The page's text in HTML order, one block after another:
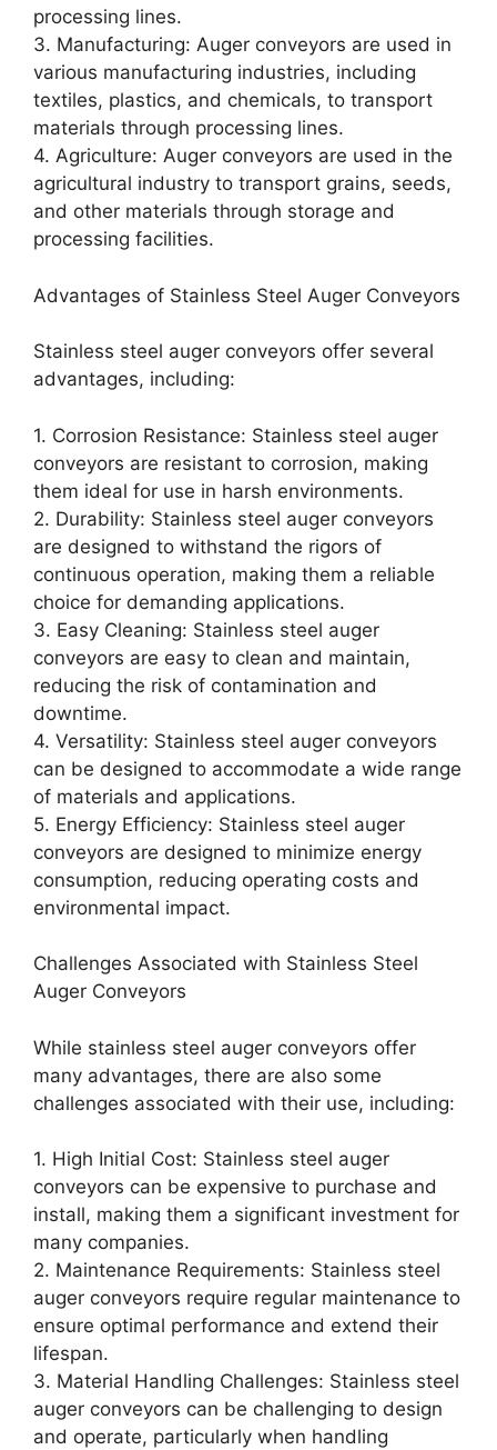
processing lines.
3. Manufacturing: Auger conveyors are used in
various manufacturing industries, including
textiles, plastics, and chemicals, to transport
materials through processing lines.
4. Agriculture: Auger conveyors are used in the
agricultural industry to transport grains, seeds,
and other materials through storage and
processing facilities.
Advantages of Stainless Steel Auger Conveyors
Stainless steel auger conveyors offer several
advantages, including:
1. Corrosion Resistance: Stainless steel auger
conveyors are resistant to corrosion, making
them ideal for use in harsh environments.
2. Durability: Stainless steel auger conveyors
are designed to withstand the rigors of
continuous operation, making them a reliable
choice for demanding applications.
3. Easy Cleaning: Stainless steel auger
conveyors are easy to clean and maintain,
reducing the risk of contamination and
downtime.
4. Versatility: Stainless steel auger conveyors
can be designed to accommodate a wide range
of materials and applications.
5. Energy Efficiency: Stainless steel auger
conveyors are designed to minimize energy
consumption, reducing operating costs and
environmental impact.
Challenges Associated with Stainless Steel
Auger Conveyors
While stainless steel auger conveyors offer
many advantages, there are also some
challenges associated with their use, including:
1. High Initial Cost: Stainless steel auger
conveyors can be expensive to purchase and
install, making them a significant investment for
many companies.
2. Maintenance Requirements: Stainless steel
auger conveyors require regular maintenance to
ensure optimal performance and extend their
lifespan.
3. Material Handling Challenges: Stainless steel
auger conveyors can be challenging to design
and operate, particularly when handling